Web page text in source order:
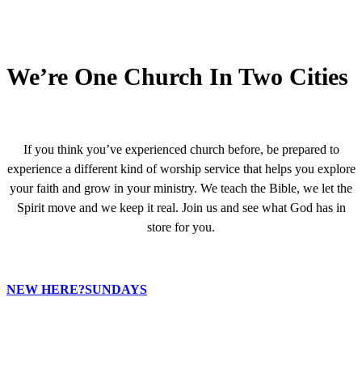
We’re One Church In Two Cities
If you think you’ve experienced church before, be prepared to
experience a different kind of worship service that helps you explore
your faith and grow in your ministry. We teach the Bible, we let the
Spirit move and we keep it real. Join us and see what God has in
store for you.
NEW HERE?SUNDAYS